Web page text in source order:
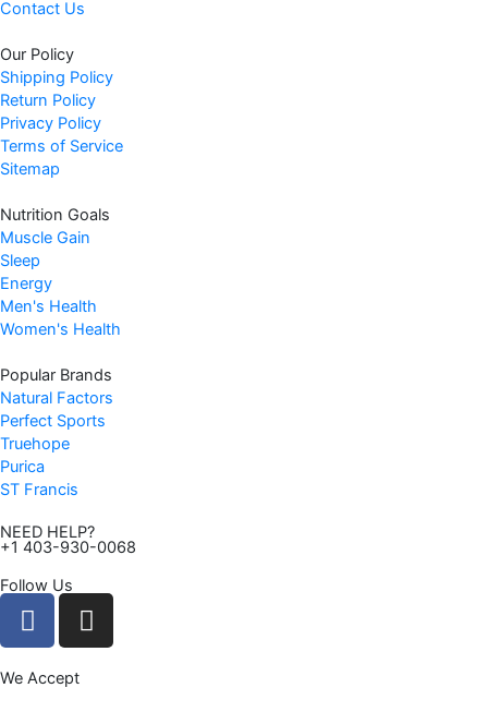
Contact Us
Our Policy
Shipping Policy
Return Policy
Privacy Policy
Terms of Service
Sitemap
Nutrition Goals
Muscle Gain
Sleep
Energy
Men's Health
Women's Health
Popular Brands
Natural Factors
Perfect Sports
Truehope
Purica
ST Francis
NEED HELP?
+1 403-930-0068
Follow Us
F
a
e
I
n
We Accept